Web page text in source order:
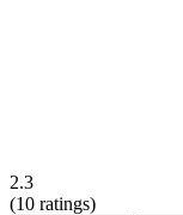
2.3
(10 ratings)